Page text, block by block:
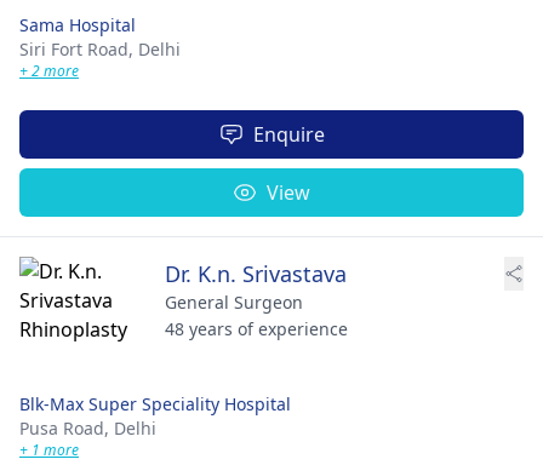
Sama Hospital
Siri Fort Road, Delhi
+ 2 more
Enquire
View
Dr. K.n. Srivastava
General Surgeon
48 years of experience
Blk-Max Super Speciality Hospital
Pusa Road, Delhi
+ 1 more